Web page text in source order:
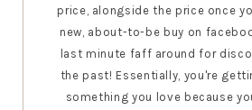
price, alongside the price once
new, about-to-be buy on
last minute faff around for
the past! Essentially, you're
something you love because